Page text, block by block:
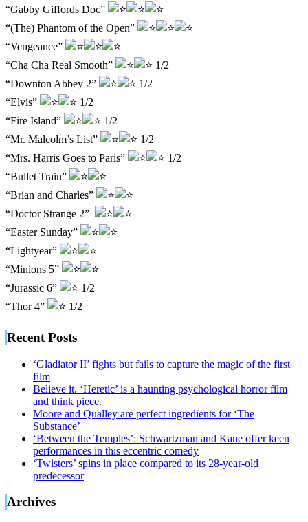
“Gabby Giffords Doc”
“(The) Phantom of the Open”
“Vengeance”
“Cha Cha Real Smooth”
1/2
“Downton Abbey 2”
1/2
“Elvis”
1/2
“Fire Island”
1/2
“Mr. Malcolm’s List”
1/2
“Mrs. Harris Goes to Paris”
1/2
“Bullet Train”
“Brian and Charles”
“Doctor Strange 2”
“Easter Sunday”
“Lightyear”
“Minions 5”
“Jurassic 6”
1/2
“Thor 4”
1/2
Recent Posts
‘Gladiator II’ fights but fails to capture the magic of the first
film
Believe it. ‘Heretic’ is a haunting psychological horror film
and think piece.
Moore and Qualley are perfect ingredients for ‘The
Substance’
‘Between the Temples’: Schwartzman and Kane offer keen
performances in this eccentric comedy
‘Twisters’ spins in place compared to its 28-year-old
predecessor
Archives